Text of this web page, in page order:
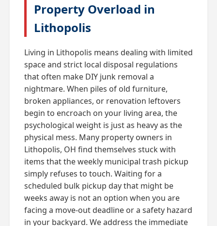
Property Overload in
Lithopolis
Living in Lithopolis means dealing with limited
space and strict local disposal regulations
that often make DIY junk removal a
nightmare. When piles of old furniture,
broken appliances, or renovation leftovers
begin to encroach on your living area, the
psychological weight is just as heavy as the
physical mess. Many property owners in
Lithopolis, OH find themselves stuck with
items that the weekly municipal trash pickup
simply refuses to touch. Waiting for a
scheduled bulk pickup day that might be
weeks away is not an option when you are
facing a move-out deadline or a safety hazard
in your backyard. We address the immediate